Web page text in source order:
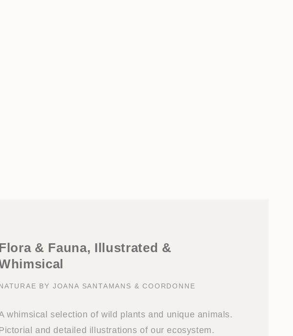
& Fauna, Illustrated &
BY JOANA SANTAMANS & COORDONNE
whimsical selection of wild plants and unique animals.
and detailed illustrations of our ecosystem.